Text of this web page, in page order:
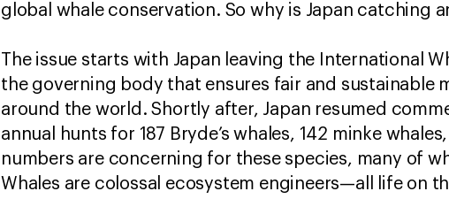
global whale conservation. So why is Japan catching
The issue starts with Japan leaving the International
the governing body that ensures fair and sustainable
around the world. Shortly after, Japan resumed
annual hunts for 187 Bryde’s whales, 142 minke
numbers are concerning for these species, many of
Whales are colossal ecosystem engineers—all life on